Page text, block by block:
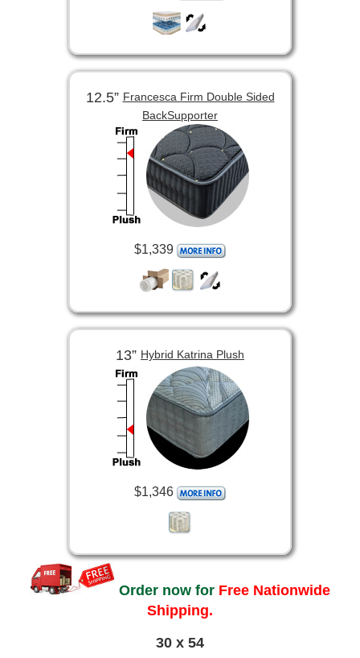
12.5”Francesca Firm Double Sided
BackSupporter
$1,339
13” Hybrid Katrina Plush
$1,346
Order now for Free Nationwide
Shipping.
30 x 54